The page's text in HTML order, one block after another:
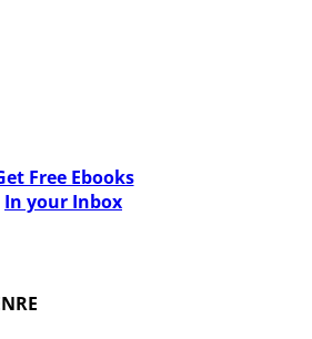
Free Ebooks
In your Inbox